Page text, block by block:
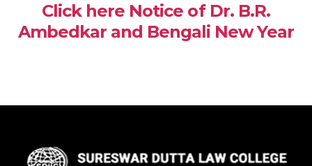
Click here Notice of Dr. B.R.
Ambedkar and Bengali New Year